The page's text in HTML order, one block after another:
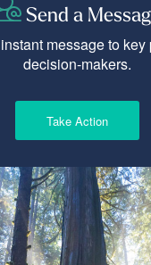
Send a
message to key
decision-makers.
Take Action